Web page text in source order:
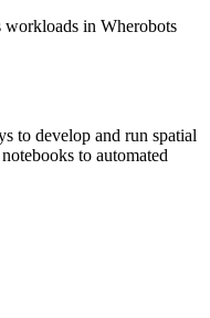
workloads in Wherobots
to develop and run spatial
to automated